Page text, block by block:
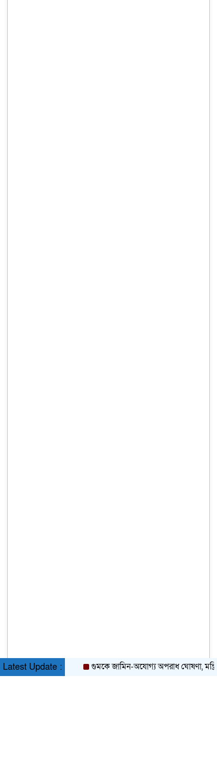
Latest Update : গুমকে জামিন-অযোগ্য অপরাধ ঘোষণা,